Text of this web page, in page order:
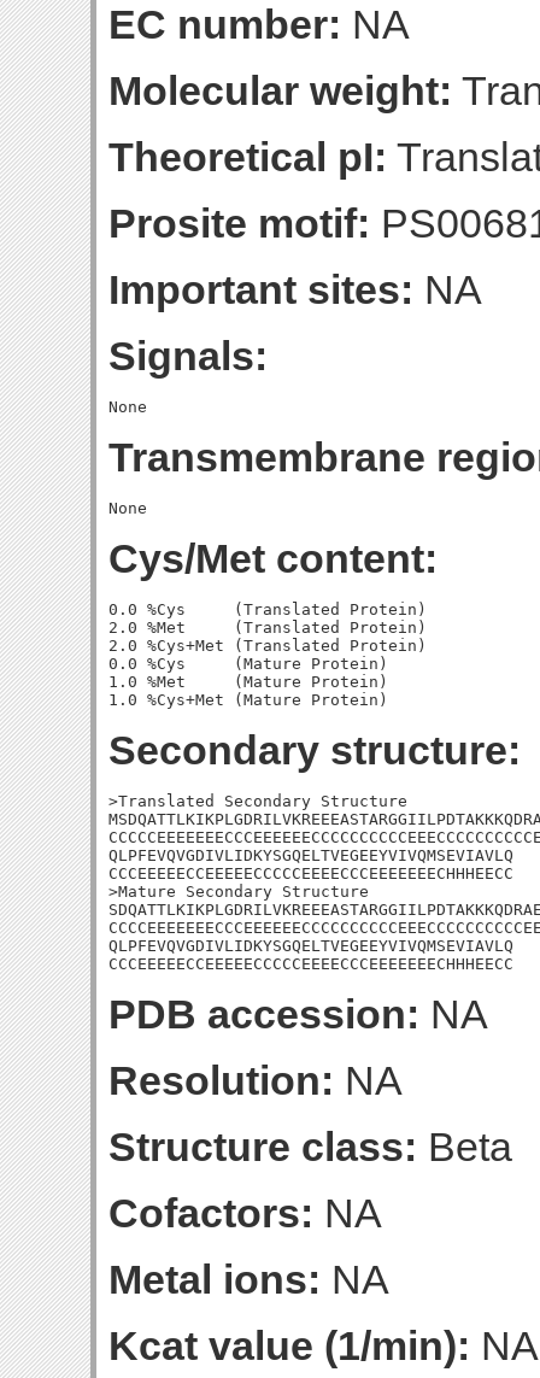
EC number: NA
Molecular weight:
Theoretical pI:
Prosite motif:
Important sites: NA
Signals:
Transmembrane
Cys/Met content:
0.0 %Cys     (Translated Protein)
2.0 %Met     (Translated Protein)
2.0 %Cys+Met (Translated Protein)
0.0 %Cys     (Mature Protein)
1.0 %Met     (Mature Protein)
Secondary structure:
>Translated Secondary Structure
QLPFEVQVGDIVLIDKYSGQELTVEGEEYVIVQMSEVIAVLQ
CCCEEEEECCEEEEECCCCCEEEECCCEEEEEEECHHHEECC
>Mature Secondary Structure
QLPFEVQVGDIVLIDKYSGQELTVEGEEYVIVQMSEVIAVLQ
CCCEEEEECCEEEEECCCCCEEEECCCEEEEEEECHHHEECC
PDB accession: NA
Resolution: NA
Structure class: Beta
Cofactors: NA
Metal ions: NA
Kcat value (1/min): NA